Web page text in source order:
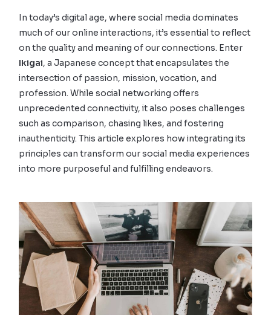
In today’s digital age, where social media dominates
much of our online interactions, it’s essential to reflect
on the quality and meaning of our connections. Enter
Ikigai, a Japanese concept that encapsulates the
intersection of passion, mission, vocation, and
profession. While social networking offers
unprecedented connectivity, it also poses challenges
such as comparison, chasing likes, and fostering
inauthenticity. This article explores how integrating its
principles can transform our social media experiences
into more purposeful and fulfilling endeavors.